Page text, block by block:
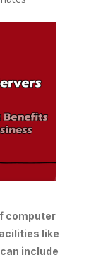
computer
like
include